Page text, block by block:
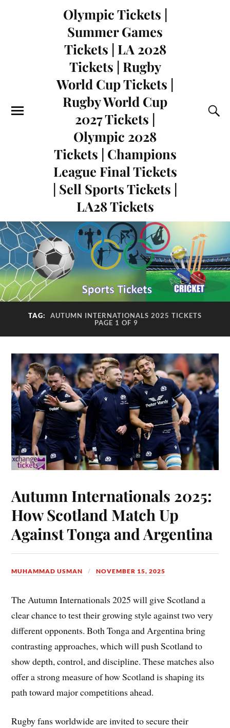
Olympic Tickets |
Summer Games
Tickets | LA 2028
Tickets | Rugby
World Cup Tickets |
Rugby World Cup
2027 Tickets |
Olympic 2028
Tickets | Champions
League Final Tickets
| Sell Sports Tickets |
LA28 Tickets
TAG:
AUTUMN INTERNATIONALS 2025 TICKETS
PAGE 1 OF 9
Autumn Internationals 2025:
How Scotland Match Up
Against Tonga and Argentina
MUHAMMAD USMAN NOVEMBER 15, 2025
The Autumn Internationals 2025 will give Scotland a
clear chance to test their growing style against two very
different opponents. Both Tonga and Argentina bring
contrasting approaches, which will push Scotland to
show depth, control, and discipline. These matches also
offer a strong measure of how Scotland is shaping its
path toward major competitions ahead.
Rugby fans worldwide are invited to secure their